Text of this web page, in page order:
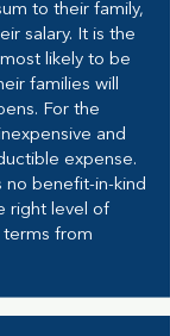
to their family,
salary. It is the
likely to be
families will
For the
and
expense.
no benefit-in-kind
right level of
from